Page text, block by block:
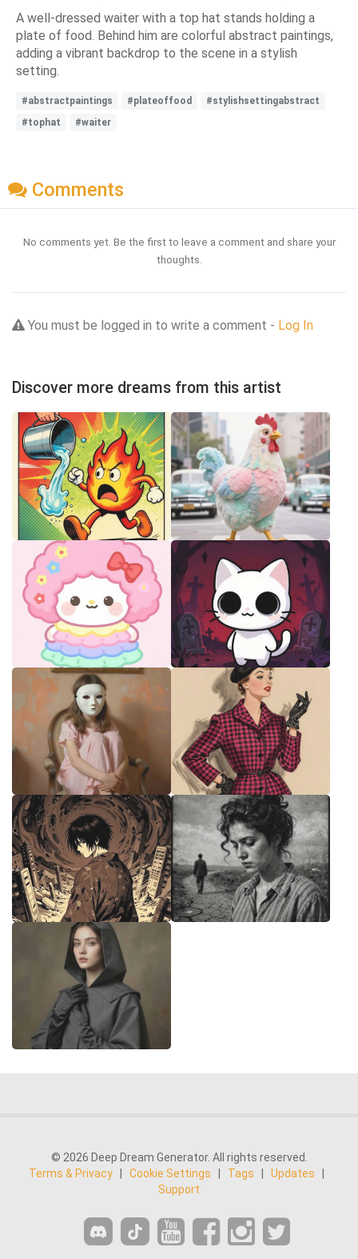
A well-dressed waiter with a top hat stands holding a
plate of food. Behind him are colorful abstract paintings,
adding a vibrant backdrop to the scene in a stylish
setting.
#abstractpaintings #plateoffood
#stylishsettingabstract
#tophat
#waiter
Comments
No comments yet. Be the first to leave a comment and share your
thoughts.
You must be logged in to write a comment - Log In
Discover more dreams from this artist
© 2026 Deep Dream Generator. All rights reserved.
Terms & Privacy
Cookie Settings Tags Updates
Support